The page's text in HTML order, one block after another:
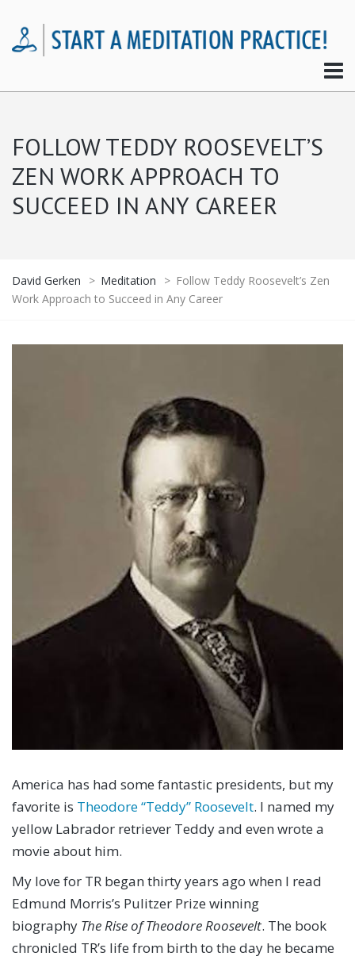
FOLLOW TEDDY ROOSEVELT’S
ZEN WORK APPROACH TO
SUCCEED IN ANY CAREER
David Gerken > Meditation > Follow Teddy Roosevelt’s Zen
Work Approach to Succeed in Any Career
America has had some fantastic presidents, but my
favorite is Theodore “Teddy” Roosevelt. I named my
yellow Labrador retriever Teddy and even wrote a
movie about him.
My love for TR began thirty years ago when I read
Edmund Morris’s Pulitzer Prize winning
biography The Rise of Theodore Roosevelt. The book
chronicled TR’s life from birth to the day he became